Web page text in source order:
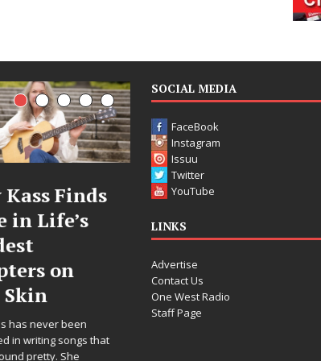
DJ Mobetta
Bleu Unveils
Chrysalis: A
Fearless New
Chapter in
Electronic
SOCIAL MEDIA
FaceBook
Instagram
Issuu
Twitter
YouTube
LINKS
Advertise
Contact Us
One West Radio
Staff Page